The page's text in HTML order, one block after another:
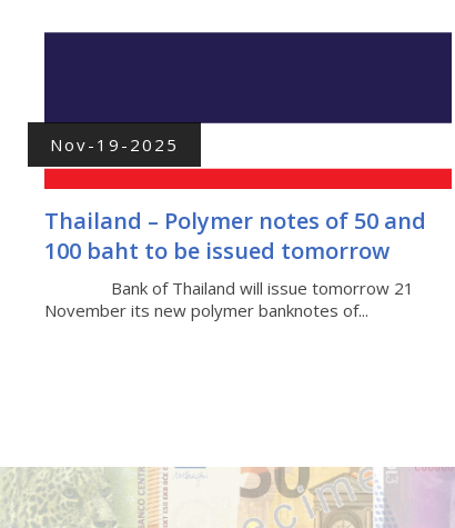
Nov-19-2025
Thailand – Polymer notes of 50 and
100 baht to be issued tomorrow
Bank of Thailand will issue tomorrow 21
November its new polymer banknotes of...